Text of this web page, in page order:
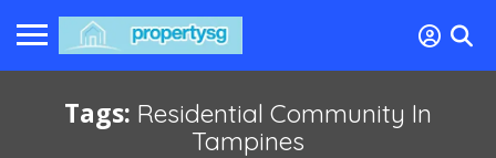
Tags: Residential Community In
Tampines